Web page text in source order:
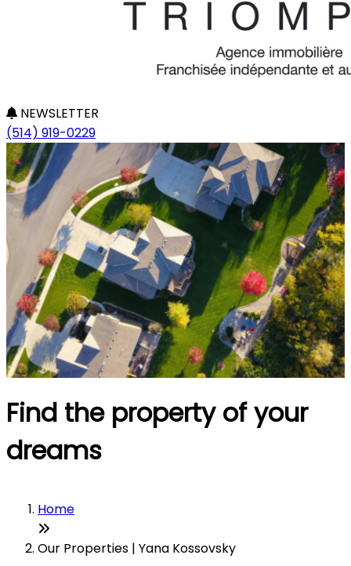
NEWSLETTER
(514) 919-0229
Find the property of your
dreams
Home
Our Properties | Yana Kossovsky